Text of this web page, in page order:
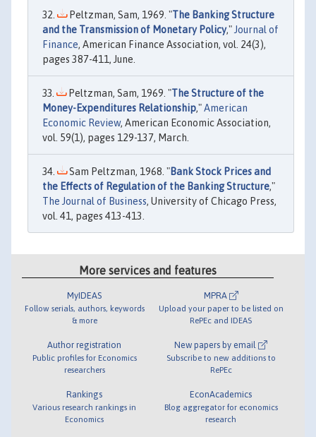
Peltzman, Sam, 1969. "The Banking Structure
and the Transmission of Monetary Policy," Journal of
Finance, American Finance Association, vol. 24(3),
pages 387-411, June.
Peltzman, Sam, 1969. "The Structure of the
Money-Expenditures Relationship,"American
Economic Review, American Economic Association,
vol. 59(1), pages 129-137, March.
Sam Peltzman, 1968. "Bank Stock Prices and
the Effects of Regulation of the Banking Structure,"
The Journal of Business, University of Chicago Press,
vol. 41, pages 413-413.
More services and features
MyIDEAS
Follow serials, authors, keywords
& more
Author registration
Public profiles for Economics
researchers
Rankings
Various research rankings in
Economics
MPRA
Upload your paper to be listed on
RePEc and IDEAS
New papers by email
Subscribe to new additions to
RePEc
EconAcademics
Blog aggregator for economics
research